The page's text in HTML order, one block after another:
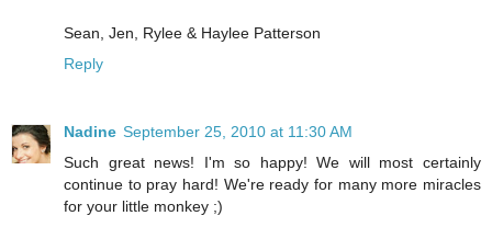
Sean, Jen, Rylee & Haylee Patterson
Reply
Nadine September 25, 2010 at 11:30 AM
Such great news! I'm so happy! We will most certainly
continue to pray hard! We're ready for many more miracles
for your little monkey ;)